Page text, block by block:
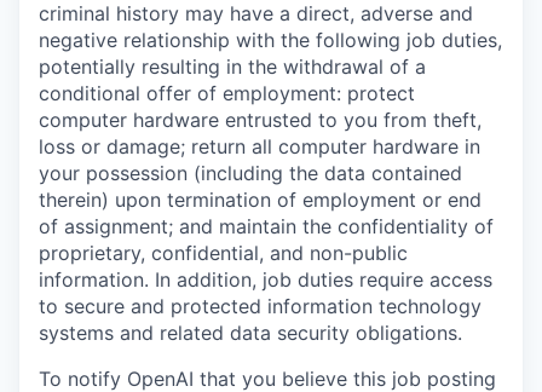
criminal history may have a direct, adverse and
negative relationship with the following job duties,
potentially resulting in the withdrawal of a
conditional offer of employment: protect
computer hardware entrusted to you from theft,
loss or damage; return all computer hardware in
your possession (including the data contained
therein) upon termination of employment or end
of assignment; and maintain the confidentiality of
proprietary, confidential, and non-public
information. In addition, job duties require access
to secure and protected information technology
systems and related data security obligations.
To notify OpenAI that you believe this job posting